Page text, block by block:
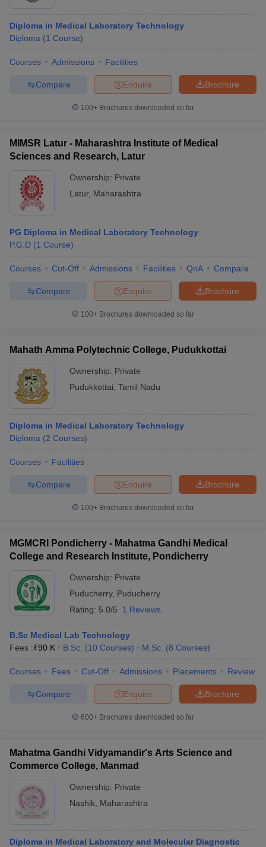
Diploma in Medical Laboratory Technology
Diploma (1 Course)
Courses Admissions Facilities
Brochure
Enquire
Compare
100+ Brochures downloaded so far
MIMSR Latur - Maharashtra Institute of Medical
Sciences and Research, Latur
Ownership: Private
Latur, Maharashtra
PG Diploma in Medical Laboratory Technology
P.G.D (1 Course)
Courses Cut-Off Admissions Facilities QnA Compare
Brochure
Enquire
Compare
100+ Brochures downloaded so far
Mahath Amma Polytechnic College, Pudukkottai
Ownership: Private
Pudukkottai Tamil Nadu
Diploma in Medical Laboratory Technology
Diploma (2 Courses)
Courses Facilities
Brochure
Enquire
Compare
100+ Brochures downloaded so far
MGMCRI Pondicherry - Mahatma Gandhi Medical
College and Research Institute, Pondicherry
Ownership: Private
Puducherry, Puducherry
Rating: 5.0/5 1 Reviews
B.Sc Medical Lab Technology
Fees :₹90 K B.Sc. (10 Courses) M.Sc. (8 Courses)
Courses Fees Cut-Off Admissions Placements Review
Brochure
Enquire
Compare
600+ Brochures downloaded so far
Mahatma Gandhi Vidyamandir's Arts Science and
Commerce College, Manmad
Ownership: Private
Nashik Maharashtra
Diploma in Medical Laboratory and Molecular Diagnostic